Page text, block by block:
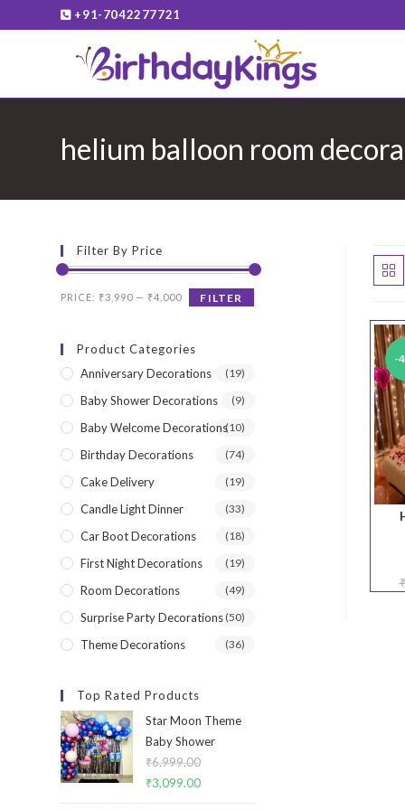
to
+91-7042277721
helium balloon room
-
Filter By Price
Min
Max
FILTER
PRICE: ₹3,990 — ₹4,000
Product Categories
Anniversary Decorations
(19)
Baby Shower Decorations (9)
Baby Welcome Decorations(10)
Birthday Decorations (74)
Cake Delivery (19)
Candle Light Dinner (33)
Car Boot Decorations (18)
First Night Decorations (19)
Room Decorations (49)
Surprise Party Decorations (50)
Theme Decorations (36)
Top Rated Products
Star Moon Theme
Baby Shower
₹6,999.00
Original
₹3,099.00Current